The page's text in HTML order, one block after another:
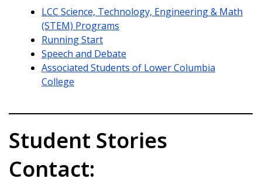
LCC Science, Technology, Engineering & Math
(STEM) Programs
Running Start
Speech and Debate
Associated Students of Lower Columbia
College
Student Stories
Contact: